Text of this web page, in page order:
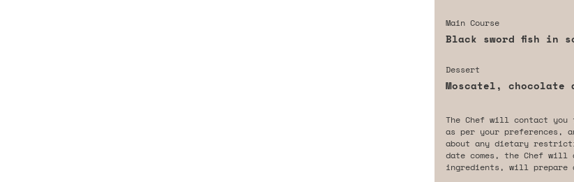
Main Course
Black sword fish in
Dessert
Moscatel, chocolate
The Chef will contact you
as per your preferences,
about any dietary
date comes, the Chef
ingredients, will prepare